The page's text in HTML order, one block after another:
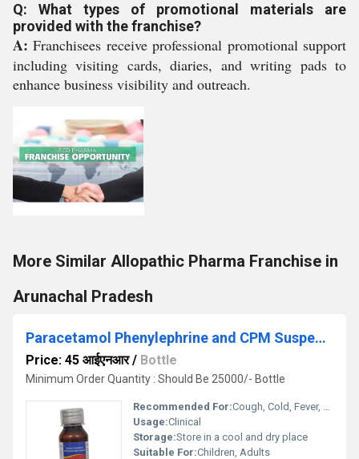
Q: What types of promotional materials are
provided with the franchise?
A: Franchisees receive professional promotional support
including visiting cards, diaries, and writing pads to
enhance business visibility and outreach.
More Similar Allopathic Pharma Franchise in
Arunachal Pradesh
Paracetamol Phenylephrine and CPM Suspension
Price: 45 आईएनआर/ Bottle
Minimum Order Quantity : Should Be 25000/- Bottle
Recommended For:Cough, Cold, Fever, Runny Nose, Sneezing
Usage:Clinical
Storage:Store in a cool and dry place
Suitable For:Children, Adults